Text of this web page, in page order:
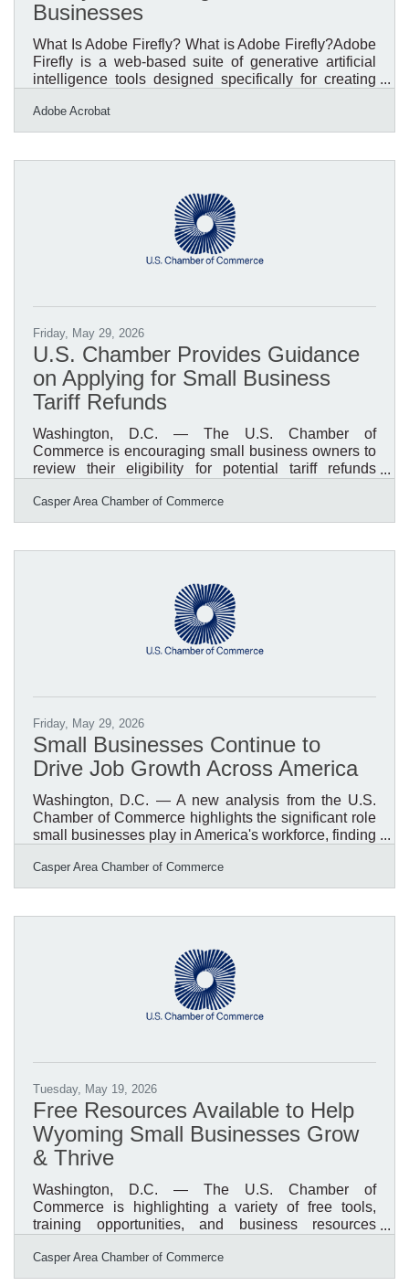
Businesses
What Is Adobe Firefly? What is Adobe Firefly?Adobe
Firefly is a web-based suite of generative artificial
intelligence tools designed specifically for creating
functions by converting everyday language prompts
into high-quality images, vector graphics, and video
browser. The system produces standard high-
and all features out of beta are fully
Adobe Acrobat
Friday, May 29, 2026
U.S. Chamber Provides Guidance
on Applying for Small Business
Tariff Refunds
Washington, D.C. — The U.S. Chamber of
Commerce is encouraging small business owners to
review their eligibility for potential tariff refunds
imposed under the International Emergency
Economic Powers Act (IEEPA). The Chamber has
who qualifies, what documentation is needed, and
that directly paid eligible tariffs may have an
Casper Area Chamber of Commerce
Friday, May 29, 2026
Small Businesses Continue to
Drive Job Growth Across America
Washington, D.C. — A new analysis from the U.S.
Chamber of Commerce highlights the significant role
small businesses play in America's workforce, finding
hiring activity nationwide. According to the
Chamber's review of hiring data dating back to 2001,
average of 78.2% of all hiring, with that number rising
what many communities already know: small
Casper Area Chamber of Commerce
Tuesday, May 19, 2026
Free Resources Available to Help
Wyoming Small Businesses Grow
& Thrive
Washington, D.C. — The U.S. Chamber of
Commerce is highlighting a variety of free tools,
training opportunities, and business resources
operations, improve marketing, access funding, and
plan for long-term growth. From startup guidance and
Casper Area Chamber of Commerce